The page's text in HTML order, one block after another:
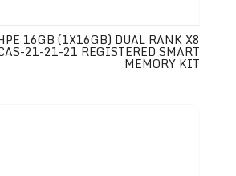
16GB (1X16GB) DUAL RANK X8
21-21-21 REGISTERED SMART
MEMORY KIT